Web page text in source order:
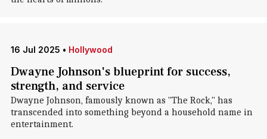
16 Jul 2025 • Hollywood
Dwayne Johnson's blueprint for success,
strength, and service
Dwayne Johnson, famously known as "The Rock," has
transcended into something beyond a household name in
entertainment.